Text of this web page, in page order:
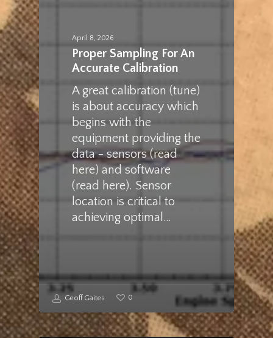
April 8, 2026
Proper Sampling For An
Accurate Calibration
A great calibration (tune)
is about accuracy which
begins with the
equipment providing the
data - sensors (read
here) and software
(read here). Sensor
location is critical to
achieving optimal…
Geoff Gaites 0